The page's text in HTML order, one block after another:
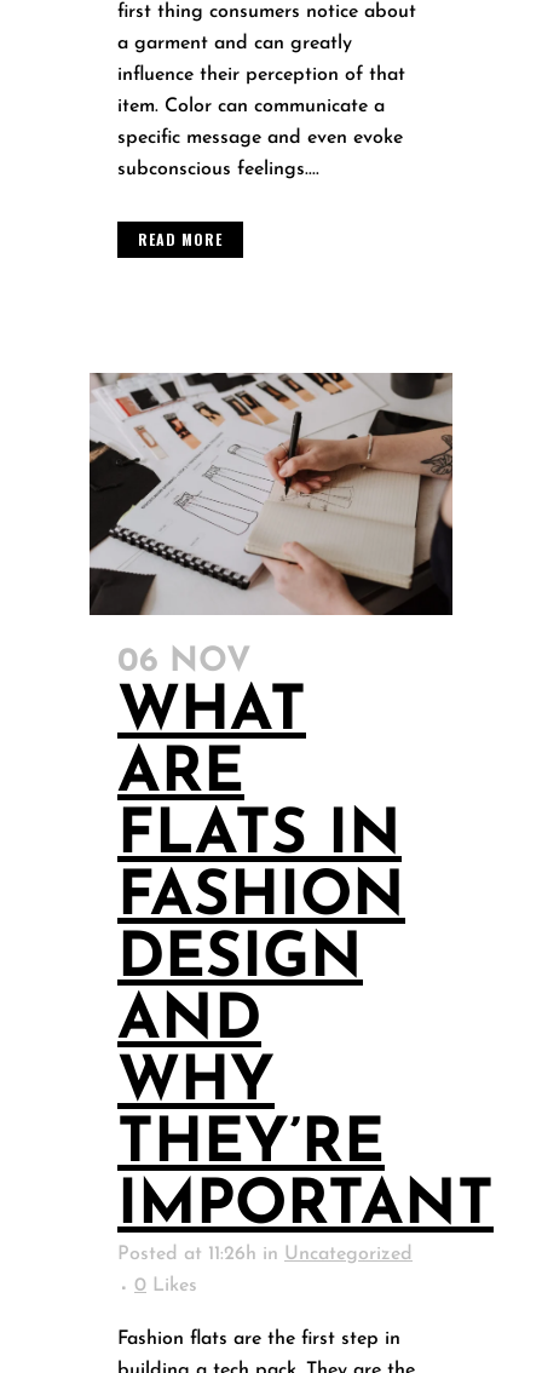
first thing consumers notice about
a garment and can greatly
influence their perception of that
item. Color can communicate a
specific message and even evoke
subconscious feelings....
READ MORE
06 NOV
WHAT
ARE
FLATS IN
FASHION
DESIGN
AND
WHY
THEY’RE
IMPORTANT
Posted at 11:26h in Uncategorized
0 Likes
Fashion flats are the first step in